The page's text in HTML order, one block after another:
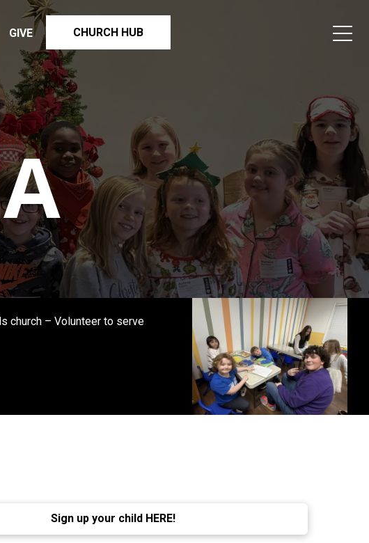
GIVE CHURCH HUB
church – Volunteer to serve
Sign up your child HERE!